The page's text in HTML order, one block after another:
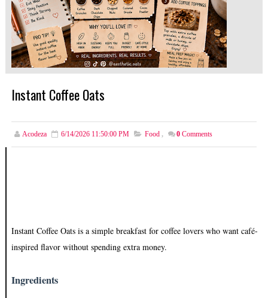
Instant Coffee Oats
Acodeza 6/14/2026 11:50:00 PM Food , 0 Comments
Instant Coffee Oats is a simple breakfast for coffee lovers who want café-
inspired flavor without spending extra money.
Ingredients